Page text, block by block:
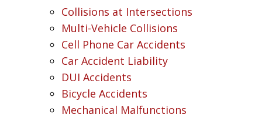
Collisions at Intersections
Multi-Vehicle Collisions
Cell Phone Car Accidents
Car Accident Liability
DUI Accidents
Bicycle Accidents
Mechanical Malfunctions